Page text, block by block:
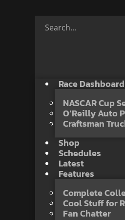
Race Dashboard
NASCAR Cup
O’Reilly Auto
Craftsman
Shop
Schedules
Latest
Features
Complete
Cool Stuff for
Fan Chatter